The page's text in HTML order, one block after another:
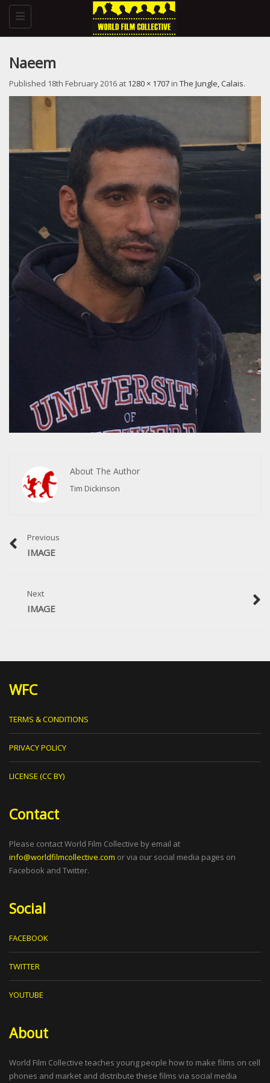
Toggle
navigation
Naeem
Published 18th February 2016 at 1280 × 1707 in The Jungle, Calais.
About The Author
Tim Dickinson
Previous
IMAGE
Next
IMAGE
WFC
TERMS & CONDITIONS
PRIVACY POLICY
LICENSE (CC BY)
Contact
Please contact World Film Collective by email at
info@worldfilmcollective.com or via our social media pages on
Facebook and Twitter.
Social
FACEBOOK
TWITTER
YOUTUBE
About
World Film Collective teaches young people how to make films on cell
phones and market and distribute these films via social media